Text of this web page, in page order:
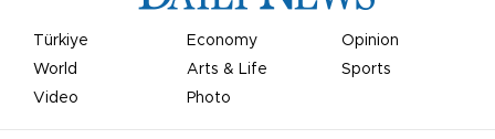
Türkiye Economy
Opinion
World
Arts & Life
Sports
Video
Photo